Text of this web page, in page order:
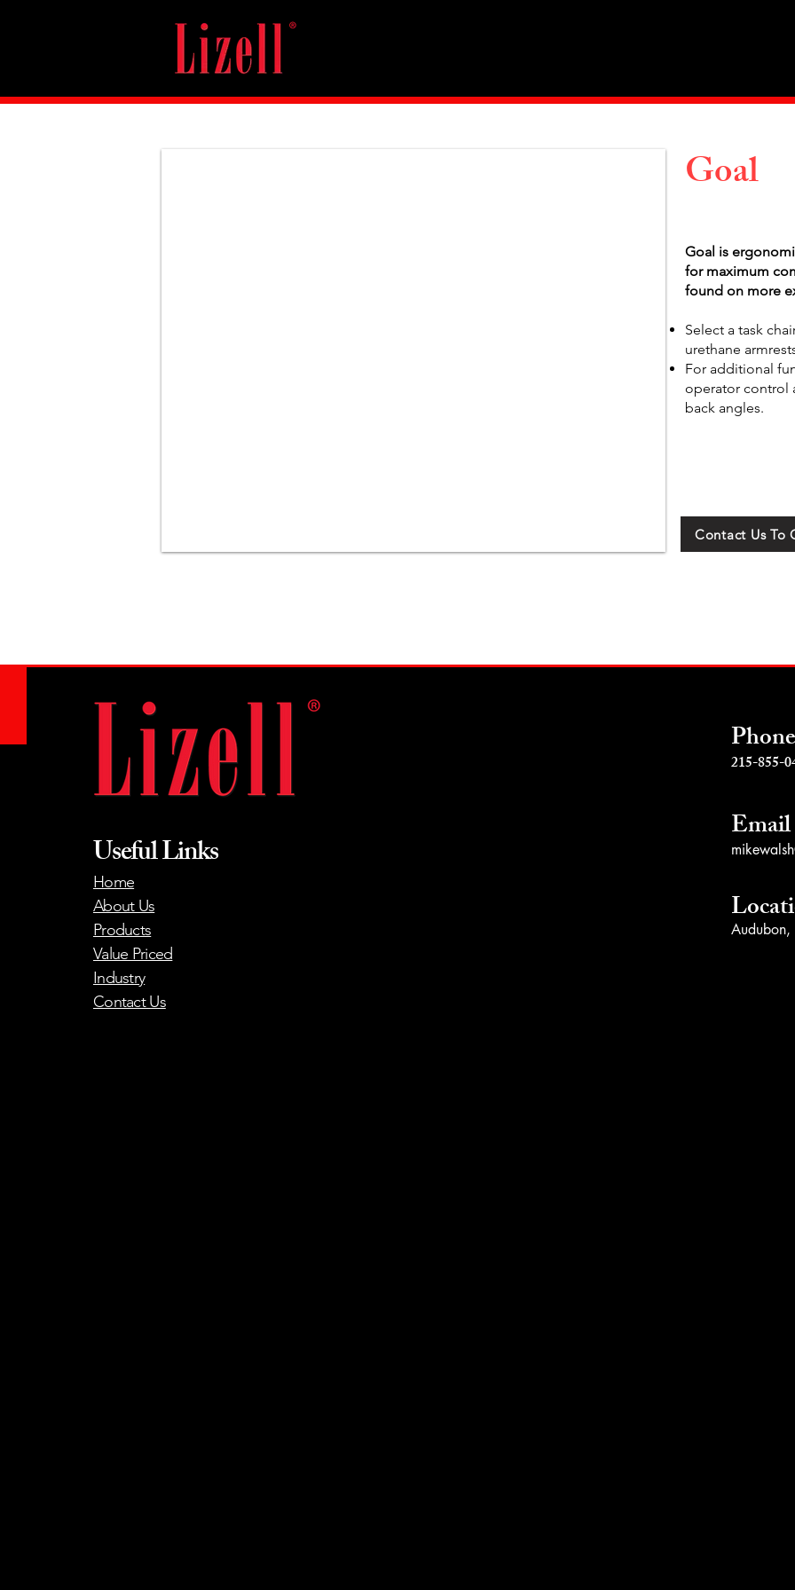
Goal
Goal is
for maximum
found on more
Select a task
urethane
For additional
operator control
back angles.
Contact Us To
Useful Links
Home
About Us
Products
Value Priced
Industry
Contact Us
Phone
215-855-
Email
Audubon,